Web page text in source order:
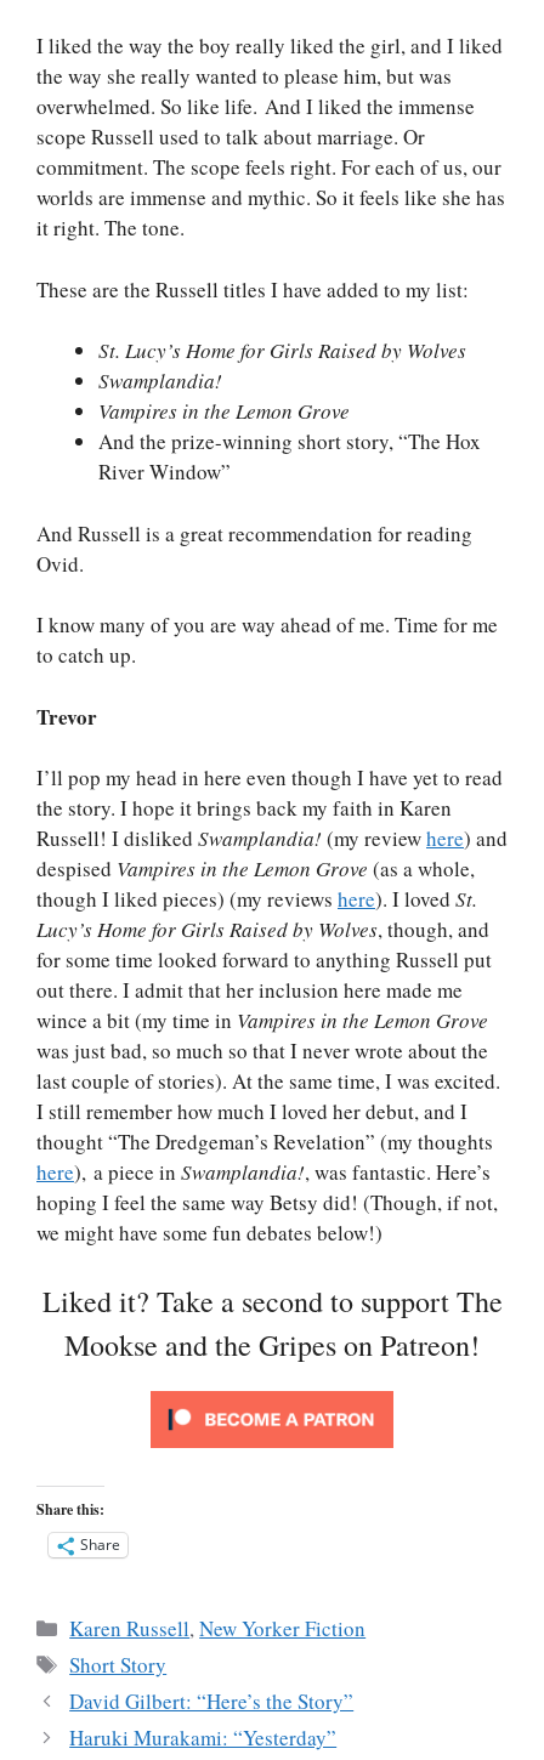
I liked the way the boy really liked the girl, and I liked
the way she really wanted to please him, but was
overwhelmed. So like life. And I liked the immense
scope Russell used to talk about marriage. Or
commitment. The scope feels right. For each of us, our
worlds are immense and mythic. So it feels like she has
it right. The tone.
These are the Russell titles I have added to my list:
St. Lucy’s Home for Girls Raised by Wolves
Swamplandia!
Vampires in the Lemon Grove
And the prize-winning short story, “The Hox
River Window”
And Russell is a great recommendation for reading
Ovid.
I know many of you are way ahead of me. Time for me
to catch up.
Trevor
I’ll pop my head in here even though I have yet to read
the story. I hope it brings back my faith in Karen
Russell! I disliked Swamplandia! (my reviewhere) and
despised Vampires in the Lemon Grove (as a whole,
though I liked pieces) (my reviews here). I loved St.
Lucy’s Home for Girls Raised by Wolves, though, and
for some time looked forward to anything Russell put
out there. I admit that her inclusion here made me
wince a bit (my time in Vampires in the Lemon Grove
was just bad, so much so that I never wrote about the
last couple of stories). At the same time, I was excited.
I still remember how much I loved her debut, and I
thought “The Dredgeman’s Revelation” (my thoughts
here), a piece in Swamplandia!, was fantastic. Here’s
hoping I feel the same way Betsy did! (Though, if not,
we might have some fun debates below!)
Liked it? Take a second to support The
Mookse and the Gripes on Patreon!
Share this:
Share
Categories
Karen Russell,New Yorker Fiction
Tags
Short Story
David Gilbert: “Here’s the Story”
Haruki Murakami: “Yesterday”